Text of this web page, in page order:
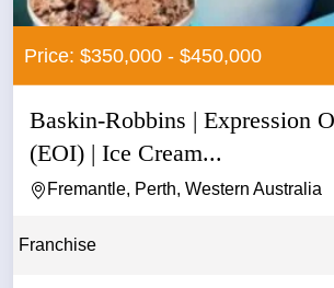
Price: $350,000 - $450,000
Baskin-Robbins | Expression
(EOI) | Ice Cream...
Fremantle, Perth, Western Australia
Franchise